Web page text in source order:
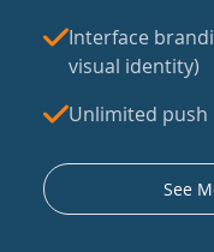
Interface
visual identity)
Unlimited
See